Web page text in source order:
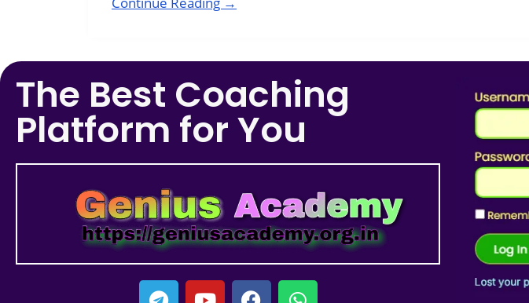
The Best Coaching
Platform for You